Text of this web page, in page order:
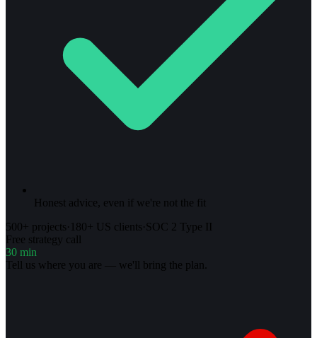
Honest advice, even if we're not the fit
500+ projects· 180+ US clients·SOC 2 Type II
Free strategy call
30 min
Tell us where you are — we'll bring the plan.